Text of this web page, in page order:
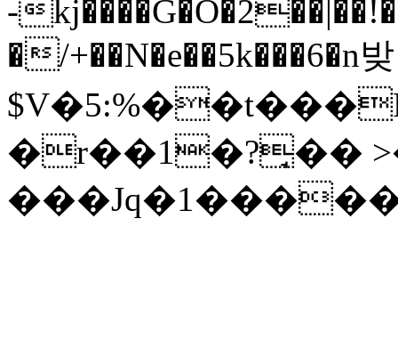
-
�/+��N�e��5k���6�n밪
�r��1�?̘��